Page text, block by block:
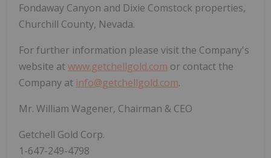
Fondaway Canyon and Dixie Comstock properties,
Churchill County, Nevada.
For further information please visit the Company's
website atwww.getchellgold.com or contact the
Company at info@getchellgold.com.
Mr. William Wagener, Chairman & CEO
Getchell Gold Corp.
1-647-249-4798